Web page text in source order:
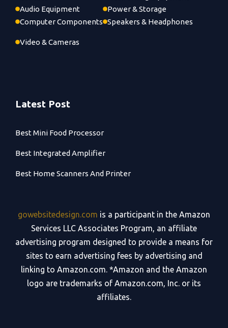
Audio Equipment
Computer Components
Video & Cameras
Power & Storage
Speakers & Headphones
Latest Post
Best Mini Food Processor
Best Integrated Amplifier
Best Home Scanners And Printer
gowebsitedesign.com is a participant in the Amazon
Services LLC Associates Program, an affiliate
advertising program designed to provide a means for
sites to earn advertising fees by advertising and
linking to Amazon.com. *Amazon and the Amazon
logo are trademarks of Amazon.com, Inc. or its
affiliates.